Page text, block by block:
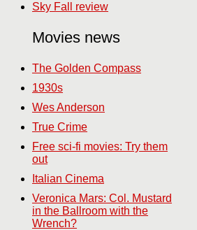
Sky Fall review
Movies news
The Golden Compass
1930s
Wes Anderson
True Crime
Free sci-fi movies: Try them
out
Italian Cinema
Veronica Mars: Col. Mustard
in the Ballroom with the
Wrench?